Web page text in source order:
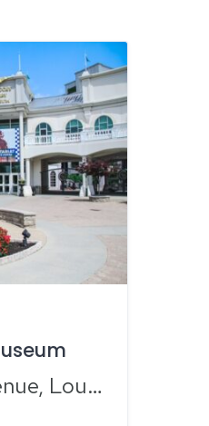
704 Central Avenue, Louisville, KY